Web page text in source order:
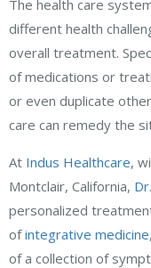
The health care
different health
overall treatment.
of medications or
or even duplicate
care can remedy the
At Indus Healthcare,
Montclair, California,
personalized
ofintegrative medicine
of a collection of